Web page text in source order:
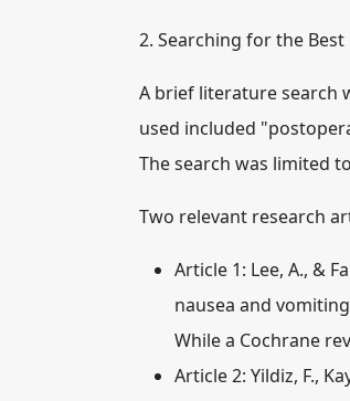
2. Searching for the Best
A brief literature search
used included
The search was limited
Two relevant research
Article 1: Lee, A., &
nausea and
While a Cochrane
Article 2: Yildiz, F.,